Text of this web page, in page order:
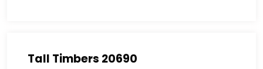
Tall Timbers 20690